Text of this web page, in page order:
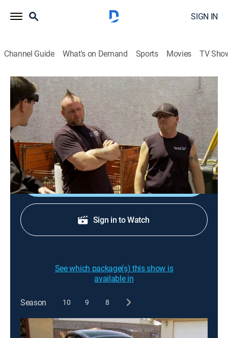
SIGN IN
Channel Guide What's on Demand Sports Movies TV
Counting Cars
S4 E27 | Firebird Fever
0h 21m TVPG|Reality, Auto HIST History Channel|2015
Ryan applies his painting skills on a '67 Firebird; a one-
of-a-kind local car collection.
Sign Up
Sign in to Watch
See which package(s) this show is
available in
Season 10 9 8